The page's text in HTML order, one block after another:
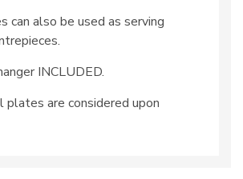
can also be used as serving
INCLUDED.
plates are considered upon